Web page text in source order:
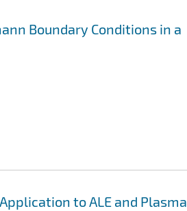
Boundary Conditions in a
to ALE and Plasma